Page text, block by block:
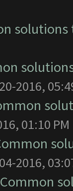
2016,
01:10 PM
2016,
Common